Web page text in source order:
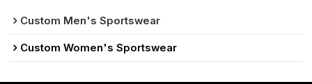
Custom Men's Sportswear
Custom Women's Sportswear